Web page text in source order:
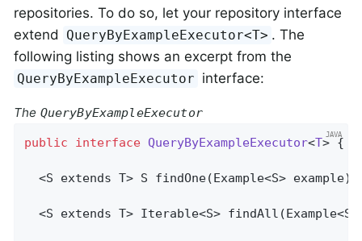
repositories. To do so, let your repository interface
extend
QueryByExampleExecutor<T> . The
following listing shows an excerpt from the
QueryByExampleExecutor interface:
The QueryByExampleExecutor
public interface QueryByExampleExecutor<T> {
  <S extends T>
S findOne(Example<S> example)
  <S extends T>
Iterable<S> findAll